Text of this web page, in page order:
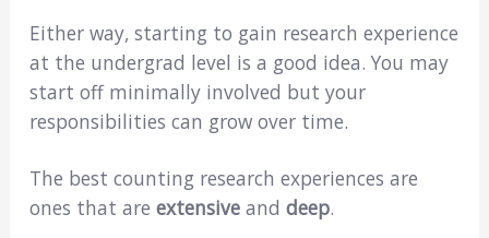
Either way, starting to gain research experience
at the undergrad level is a good idea. You may
start off minimally involved but your
responsibilities can grow over time.
The best counting research experiences are
ones that are extensive and deep.